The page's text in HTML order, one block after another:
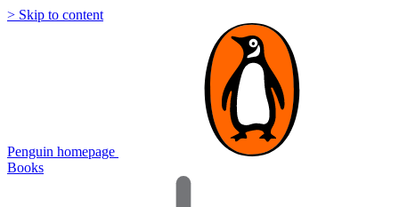
> Skip to content
Penguin homepage
Books